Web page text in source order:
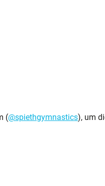
(@spiethgymnastics), um